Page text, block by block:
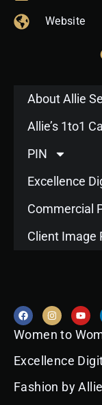
Website
About Allie
Allie’s 1to1
PIN
Excellence
Commercial
Client Image
F
a
c
e
o
o
I
n
s
t
g
r
m
Y
o
u
t
b
e
Women to
Excellence
Fashion by Allie